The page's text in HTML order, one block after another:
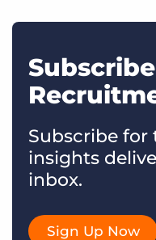
Subscribe for
insights
inbox.
Sign Up Now